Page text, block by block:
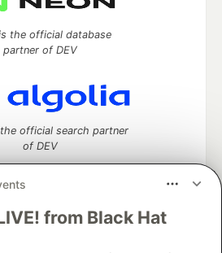
from Black Hat
the official database
partner of DEV
official search partner
of DEV
to discuss and keep up software